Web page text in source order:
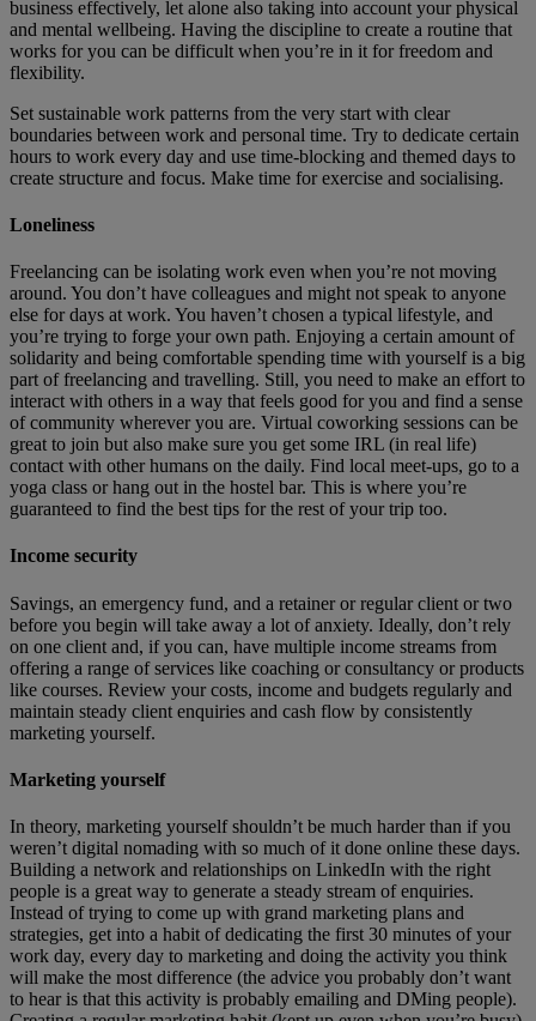
business effectively, let alone also taking into account your physical
and mental wellbeing. Having the discipline to create a routine that
works for you can be difficult when you’re in it for freedom and
flexibility.
Set sustainable work patterns from the very start with clear
boundaries between work and personal time. Try to dedicate certain
hours to work every day and use time-blocking and themed days to
create structure and focus. Make time for exercise and socialising.
Loneliness
Freelancing can be isolating work even when you’re not moving
around. You don’t have colleagues and might not speak to anyone
else for days at work. You haven’t chosen a typical lifestyle, and
you’re trying to forge your own path. Enjoying a certain amount of
solidarity and being comfortable spending time with yourself is a big
part of freelancing and travelling. Still, you need to make an effort to
interact with others in a way that feels good for you and find a sense
of community wherever you are. Virtual coworking sessions can be
great to join but also make sure you get some IRL (in real life)
contact with other humans on the daily. Find local meet-ups, go to a
yoga class or hang out in the hostel bar. This is where you’re
guaranteed to find the best tips for the rest of your trip too.
Income security
Savings, an emergency fund, and a retainer or regular client or two
before you begin will take away a lot of anxiety. Ideally, don’t rely
on one client and, if you can, have multiple income streams from
offering a range of services like coaching or consultancy or products
like courses. Review your costs, income and budgets regularly and
maintain steady client enquiries and cash flow by consistently
marketing yourself.
Marketing yourself
In theory, marketing yourself shouldn’t be much harder than if you
weren’t digital nomading with so much of it done online these days.
Building a network and relationships on LinkedIn with the right
people is a great way to generate a steady stream of enquiries.
Instead of trying to come up with grand marketing plans and
strategies, get into a habit of dedicating the first 30 minutes of your
work day, every day to marketing and doing the activity you think
will make the most difference (the advice you probably don’t want
to hear is that this activity is probably emailing and DMing people).